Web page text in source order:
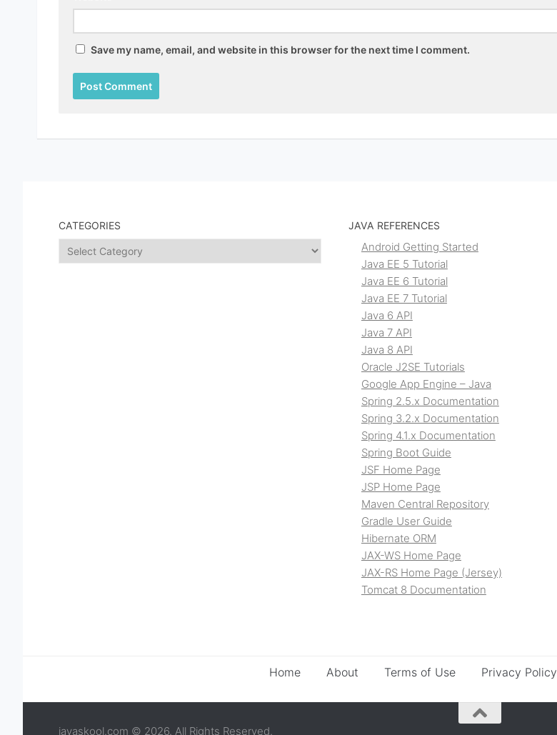
Save my name, email, and website in this browser for the next time I comment.
CATEGORIES
Categories
JAVA REFERENCES
Android Getting Started
Java EE 5 Tutorial
Java EE 6 Tutorial
Java EE 7 Tutorial
Java 6 API
Java 7 API
Java 8 API
Oracle J2SE Tutorials
Google App Engine – Java
Spring 2.5.x Documentation
Spring 3.2.x Documentation
Spring 4.1.x Documentation
Spring Boot Guide
JSF Home Page
JSP Home Page
Maven Central Repository
Gradle User Guide
Hibernate ORM
JAX-WS Home Page
JAX-RS Home Page (Jersey)
Tomcat 8 Documentation
Home About Terms of Use Privacy Policy
javaskool.com © 2026. All Rights Reserved.